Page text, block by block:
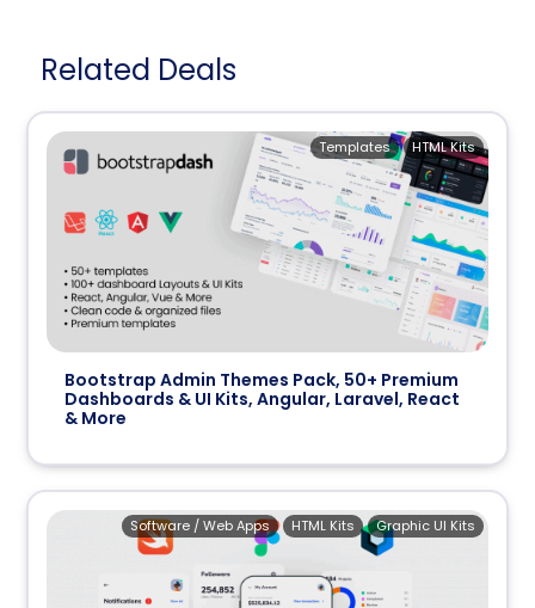
Related Deals
Bootstrap Admin Themes Pack, 50+ Premium
Dashboards & UI Kits, Angular, Laravel, React
& More
HTML Kits
Templates
Graphic UI Kits
HTML Kits
Software / Web Apps